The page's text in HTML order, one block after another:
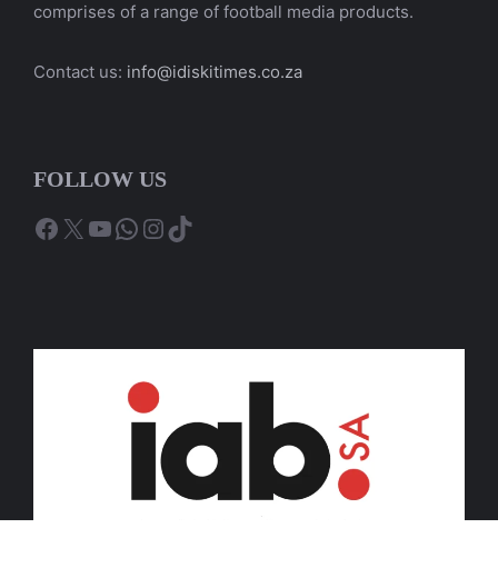
comprises of a range of football media products.
Contact us: info@idiskitimes.co.za
FOLLOW US
Facebook
X YouTube
WhatsApp
Instagram
TikTok